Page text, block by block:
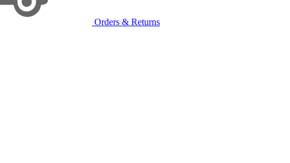
Orders & Returns